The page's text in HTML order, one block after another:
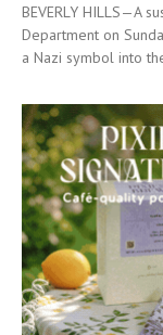
BEVERLY HILLS—A
Department on
a Nazi symbol into